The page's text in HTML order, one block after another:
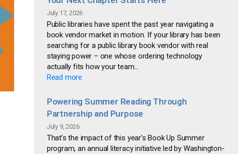
July 17, 2026
Public libraries have spent the past year navigating a
book vendor market in motion. If your library has been
searching for a public library book vendor with real
staying power – one whose ordering technology
actually fits how your team...
Read more
Powering Summer Reading Through
Partnership and Purpose
July 9, 2026
That’s the impact of this year’s Book Up Summer
program, an annual literacy initiative led by Washington-